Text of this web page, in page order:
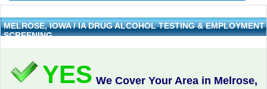
MELROSE, IOWA / IA DRUG ALCOHOL TESTING & EMPLOYMENT
SCREENING
YES We Cover Your Area in Melrose,